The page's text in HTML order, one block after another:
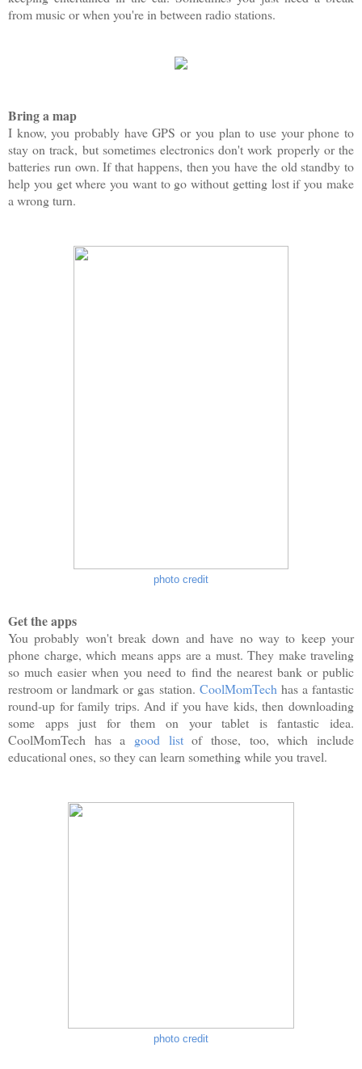
from music or when you're in between radio stations.
Bring a map
I know, you probably have GPS or you plan to use your phone to
stay on track, but sometimes electronics don't work properly or the
batteries run own. If that happens, then you have the old standby to
help you get where you want to go without getting lost if you make
a wrong turn.
photo credit
Get the apps
You probably won't break down and have no way to keep your
phone charge, which means apps are a must. They make traveling
so much easier when you need to find the nearest bank or public
restroom or landmark or gas station. CoolMomTech has a fantastic
round-up for family trips. And if you have kids, then downloading
some apps just for them on your tablet is fantastic idea.
CoolMomTech has a good listof those, too, which include
educational ones, so they can learn something while you travel.
photo credit